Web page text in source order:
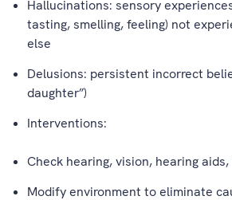
Hallucinations: sensory
tasting, smelling, feeling) not
else
Delusions: persistent incorrect
daughter”)
Interventions:
Check hearing, vision, hearing
Modify environment to eliminate